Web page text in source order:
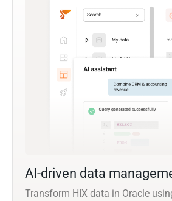
AI-driven data
Transform HIX data in Oracle